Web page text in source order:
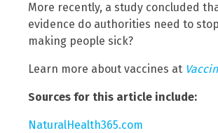
More recently, a study concluded
evidence do authorities need to
making people sick?
Learn more about vaccines at
Sources for this article include:
NaturalHealth365.com